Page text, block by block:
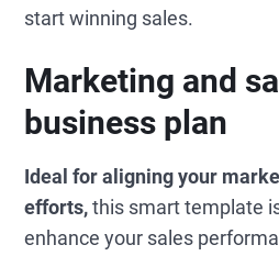
start winning sales.
Marketing and
business plan
Ideal for aligning your
efforts,this smart template
enhance your sales